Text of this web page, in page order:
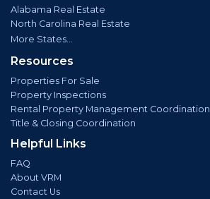
Alabama Real Estate
North Carolina Real Estate
More States...
Resources
Properties For Sale
Property Inspections
Rental Property Management Coordination
Title & Closing Coordination
Helpful Links
FAQ
About VRM
Contact Us